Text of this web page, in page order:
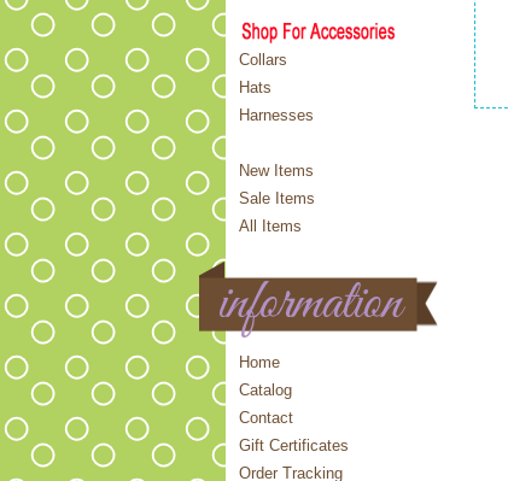
Collars
Hats
Harnesses
New Items
Sale Items
All Items
Home
Catalog
Contact
Gift Certificates
Order Tracking